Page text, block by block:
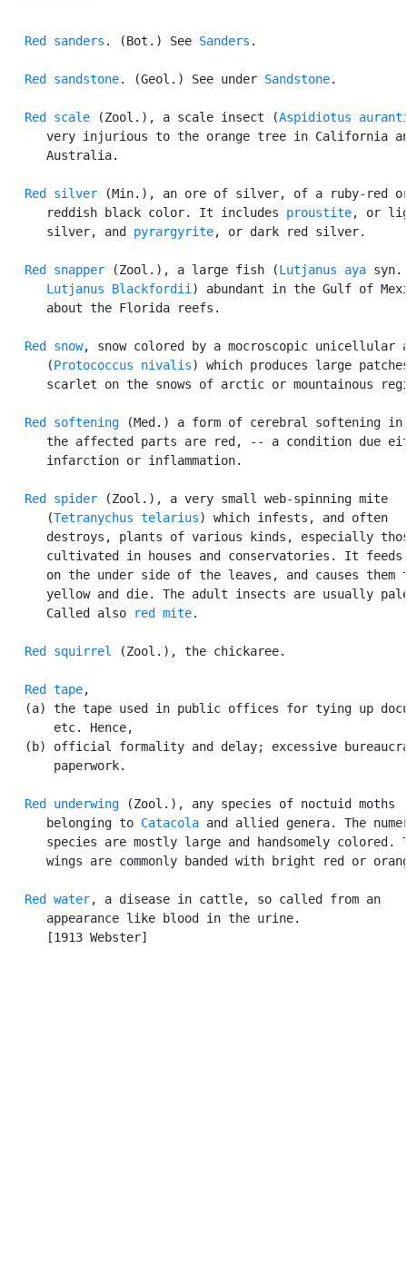
Red sanders . (Bot.) See Sanders .
Red sandstone. (Geol.) See under Sandstone.
Red scale (Zool.), a scale insect (Aspidiotus
very injurious to the orange tree in California
      Australia.
Red silver (Min.), an ore of silver, of a ruby-red
      reddish black color. It includes
proustite, or
      silver, and
pyrargyrite, or dark red silver.
Red snapper (Zool.), a large fish (Lutjanus aya syn.
Lutjanus Blackfordii ) abundant in the Gulf of
      about the Florida reefs.
Red snow, snow colored by a mocroscopic unicellular
      (
Protococcus nivalis) which produces large
scarlet on the snows of arctic or mountainous
Red softening (Med.) a form of cerebral softening in
the affected parts are red, -- a condition due
      infarction or inflammation.
Red spider (Zool.), a very small web-spinning mite
      (
Tetranychus telarius) which infests, and often
destroys, plants of various kinds, especially
cultivated in houses and conservatories. It feeds
on the under side of the leaves, and causes them
yellow and die. The adult insects are usually
      Called also
red mite.
Red squirrel (Zool.), the chickaree.
Red tape,
(a) the tape used in public offices for tying up
       etc. Hence,
(b) official formality and delay; excessive
       paperwork.
Red underwing (Zool.), any species of noctuid moths
      belonging to
Catacola and allied genera. The
species are mostly large and handsomely colored.
wings are commonly banded with bright red or
Red water, a disease in cattle, so called from an
      appearance like blood in the urine.
      [1913 Webster]